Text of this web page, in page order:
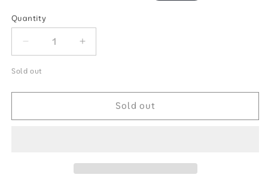
Quantity
Quantity
Decrease
quantity
for
Select
H2
Increase
quantity
Select
Football
H2
Sold out
Sold out